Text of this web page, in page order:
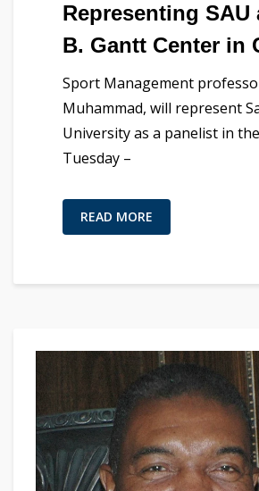
Representing SAU
B. Gantt Center in
Sport Management
Muhammad, will represent
University as a panelist in
Tuesday –
READ MORE